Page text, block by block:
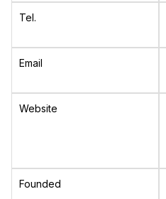
Tel.
Email
Website
Founded